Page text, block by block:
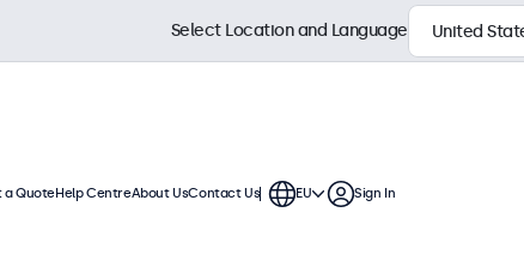
Select Location and Language
a QuoteHelp CentreAbout UsContact Us EU Sign In